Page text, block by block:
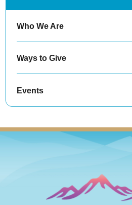
Who We Are
Ways to Give
Events